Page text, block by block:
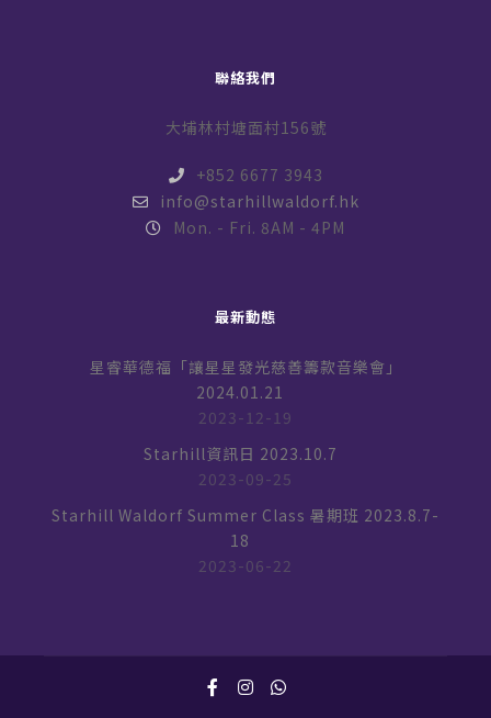
聯絡我們
大埔林村塘面村156號
+852 6677 3943
info@starhillwaldorf.hk
Mon. - Fri. 8AM - 4PM
最新動態
星睿華德福「讓星星發光慈善籌款音樂會」
2024.01.21
2023-12-19
Starhill資訊日 2023.10.7
2023-09-25
Starhill Waldorf Summer Class 暑期班 2023.8.7-
18
2023-06-22